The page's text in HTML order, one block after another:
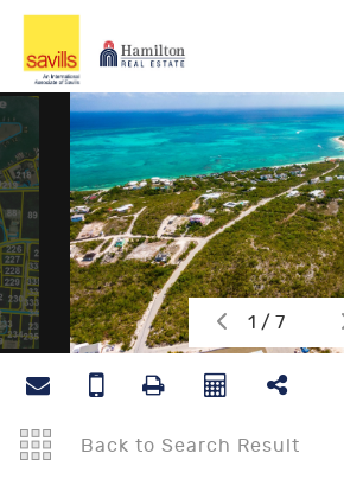
1 / 7
Back to Search Result